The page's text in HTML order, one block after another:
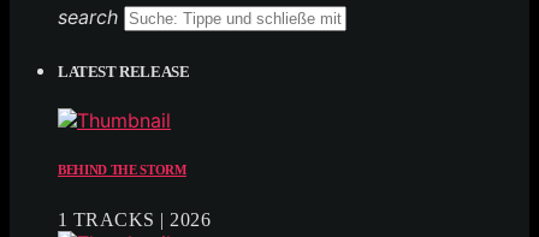
search
LATEST RELEASE
BEHIND THE STORM
1 TRACKS | 2026